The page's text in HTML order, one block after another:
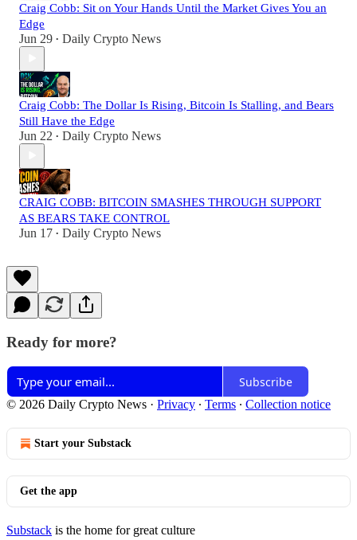
Craig Cobb: Sit on Your Hands Until the Market Gives You an
Edge
Jun 29 • Daily Crypto News
Craig Cobb: The Dollar Is Rising, Bitcoin Is Stalling, and Bears
Still Have the Edge
Jun 22 • Daily Crypto News
CRAIG COBB: BITCOIN SMASHES THROUGH SUPPORT
AS BEARS TAKE CONTROL
Jun 17 • Daily Crypto News
Ready for more?
Subscribe
© 2026 Daily Crypto News · Privacy ∙ Terms ∙ Collection notice
Start your Substack
Get the app
Substack is the home for great culture